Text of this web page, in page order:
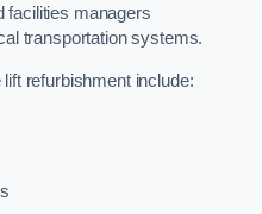
facilities managers
transportation systems.
refurbishment include: